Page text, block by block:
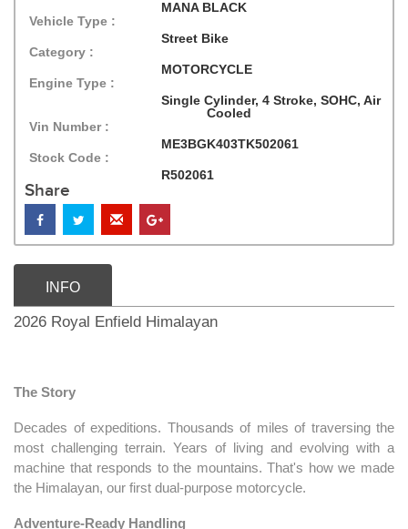
MANA BLACK
Vehicle Type :
Street Bike
Category :
MOTORCYCLE
Engine Type :
Single Cylinder, 4 Stroke, SOHC, Air
Cooled
Vin Number :
ME3BGK403TK502061
Stock Code :
R502061
Share
INFO
2026 Royal Enfield Himalayan
The Story
Decades of expeditions. Thousands of miles of traversing the
most challenging terrain. Years of living and evolving with a
machine that responds to the mountains. That's how we made
the Himalayan, our first dual-purpose motorcycle.
Adventure-Ready Handling